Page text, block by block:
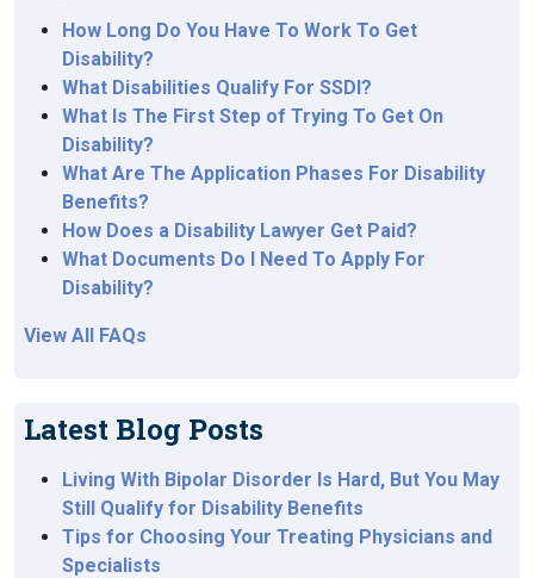
How Long Do You Have To Work To Get
Disability?
What Disabilities Qualify For SSDI?
What Is The First Step of Trying To Get On
Disability?
What Are The Application Phases For Disability
Benefits?
How Does a Disability Lawyer Get Paid?
What Documents Do I Need To Apply For
Disability?
View All FAQs
Latest Blog Posts
Living With Bipolar Disorder Is Hard, But You May
Still Qualify for Disability Benefits
Tips for Choosing Your Treating Physicians and
Specialists